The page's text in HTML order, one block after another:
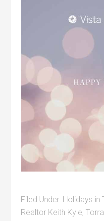
Filed Under: Holidays in
Realtor Keith Kyle,